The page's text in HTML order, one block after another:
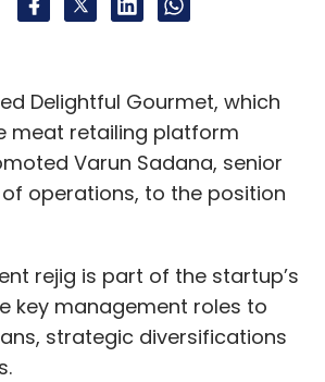
Delightful Gourmet, which
meat retailing platform
Varun Sadana, senior
operations, to the position
rejig is part of the startup’s
key management roles to
strategic diversifications